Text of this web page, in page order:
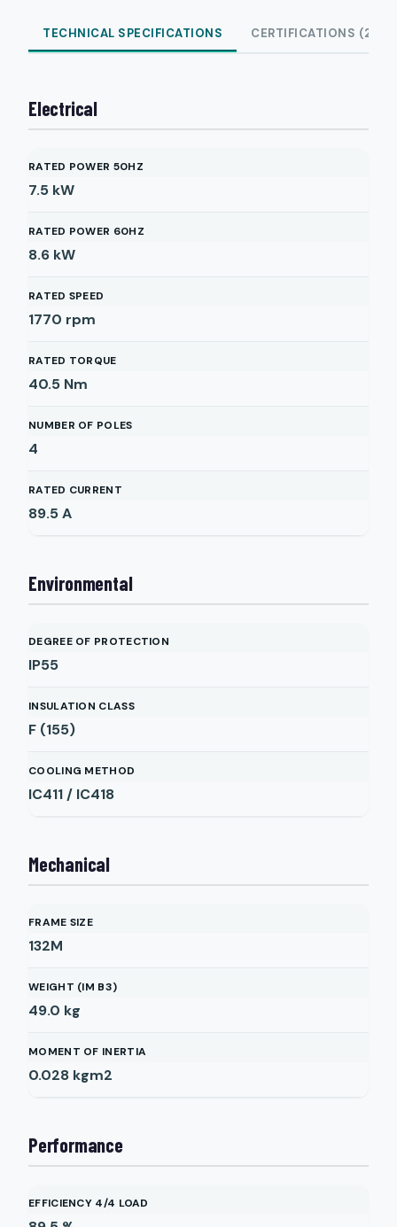
TECHNICAL SPECIFICATIONS CERTIFICATIONS (2)
Electrical
RATED POWER 50HZ
7.5 kW
RATED POWER 60HZ
8.6 kW
RATED SPEED
1770 rpm
RATED TORQUE
40.5 Nm
NUMBER OF POLES
4
RATED CURRENT
89.5A
Environmental
DEGREE OF PROTECTION
IP55
INSULATION CLASS
F (155)
COOLING METHOD
IC411 / IC418
Mechanical
FRAME SIZE
132M
WEIGHT (IM B3)
49.0 kg
MOMENT OF INERTIA
0.028 kgm2
Performance
EFFICIENCY 4/4 LOAD